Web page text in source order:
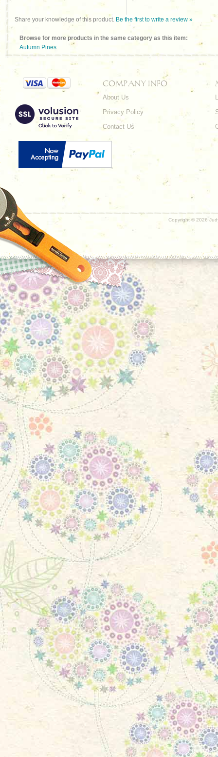
Share your knowledge of this product. Be the first to write a review »
Browse for more products in the same category as this item:
Autumn Pines
COMPANY INFO
About Us
Privacy Policy
Contact Us
Copyright © 2026